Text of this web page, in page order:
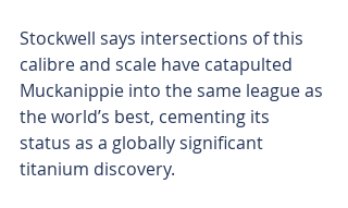
Stockwell says intersections of this
calibre and scale have catapulted
Muckanippie into the same league as
the world’s best, cementing its
status as a globally significant
titanium discovery.